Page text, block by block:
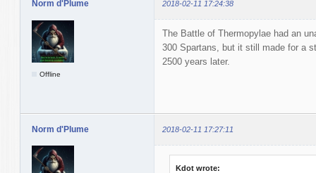
Norm d'Plume 2018-02-11 17:24:38
Offline
The Battle of Thermopylae had an
300 Spartans, but it still made for a
2500 years later.
Norm d'Plume 2018-02-11 17:27:11
Kdot wrote: